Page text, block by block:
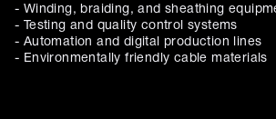
- Winding, braiding, and sheathing
- Testing and quality control systems
- Automation and digital production lines
- Environmentally friendly cable materials